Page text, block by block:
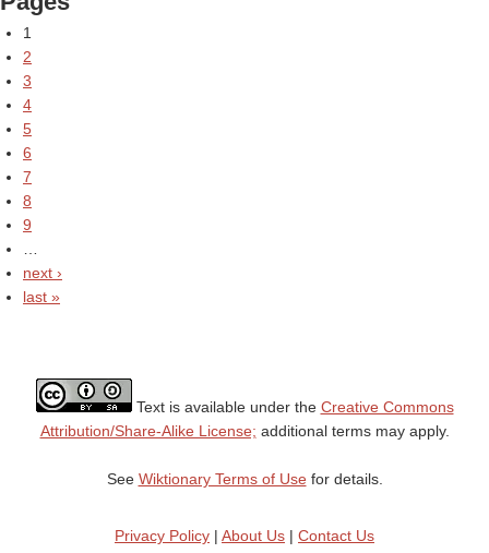
1
2
3
4
5
6
7
8
9
next ›
last »
Text is available under the Creative Commons
Attribution/Share-Alike License; additional terms may apply.
See Wiktionary Terms of Usefor details.
Privacy Policy | About Us | Contact Us